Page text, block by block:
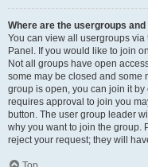
Where are the usergroups and
You can view all usergroups via
Panel. If you would like to join
Not all groups have open
some may be closed and some
group is open, you can join it
requires approval to join you
button. The user group leader
why you want to join the group.
reject your request; they will